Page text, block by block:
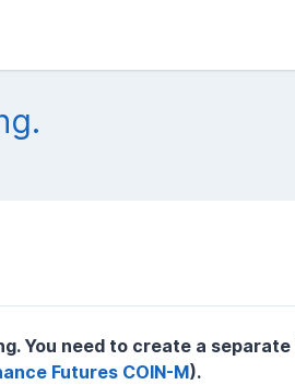
You need to create a
Futures COIN-M).